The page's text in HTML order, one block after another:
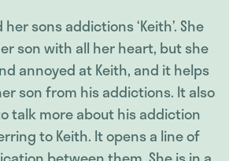
sons addictions ‘Keith’. She
son with all her heart, but she
annoyed at Keith, and it helps
son from his addictions. It also
talk more about his addiction
to Keith. It opens a line of